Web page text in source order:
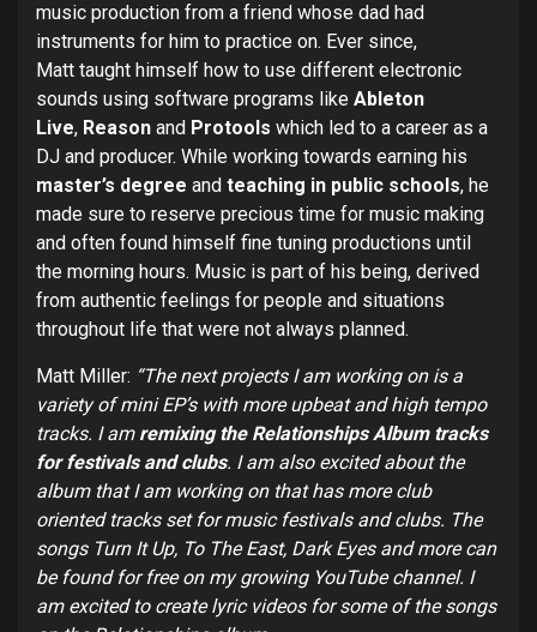
music production from a friend whose dad had
instruments for him to practice on. Ever since,
Matt taught himself how to use different electronic
sounds using software programs like Ableton
Live, Reason and Protools which led to a career as a
DJ and producer. While working towards earning his
master’s degree and teaching in public schools, he
made sure to reserve precious time for music making
and often found himself fine tuning productions until
the morning hours. Music is part of his being, derived
from authentic feelings for people and situations
throughout life that were not always planned.
Matt Miller: “The next projects I am working on is a
variety of mini EP’s with more upbeat and high tempo
tracks. I am remixing the Relationships Album tracks
for festivals and clubs. I am also excited about the
album that I am working on that has more club
oriented tracks set for music festivals and clubs. The
songs Turn It Up, To The East, Dark Eyes and more can
be found for free on my growing YouTube channel. I
am excited to create lyric videos for some of the songs